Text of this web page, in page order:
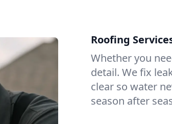
Roofing
Whether you
detail. We fix
clear so water
season after